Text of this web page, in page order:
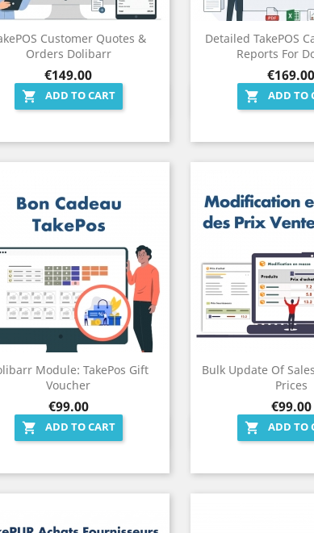
Customer Quotes &
Orders Dolibarr
Price
€149.00
 ADD TO CART
 Quick view
Detailed TakePOS
Reports For
Price
€169.00
 ADD TO
 Quick
Module: TakePos Gift
Voucher
Price
€99.00
 ADD TO CART
 Quick view
Bulk Update Of
Prices
Price
€99.00
 ADD TO
 Quick